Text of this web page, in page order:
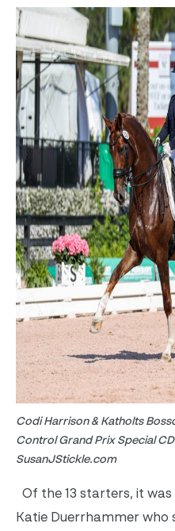
Codi Harrison & Katholts
Control Grand Prix Special
SusanJStickle.com
Of the 13 starters, it
Katie Duerrhammer who